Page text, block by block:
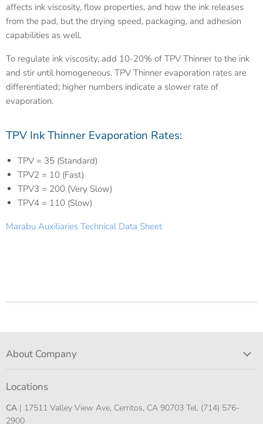
affects ink viscosity, flow properties, and how the ink releases
from the pad, but the drying speed, packaging, and adhesion
capabilities as well.
To regulate ink viscosity, add 10-20% of TPV Thinner to the ink
and stir until homogeneous. TPV Thinner evaporation rates are
differentiated; higher numbers indicate a slower rate of
evaporation.
TPV Ink Thinner Evaporation Rates:
TPV = 35 (Standard)
TPV2 = 10 (Fast)
TPV3 = 200 (Very Slow)
TPV4 = 110 (Slow)
Marabu Auxiliaries Technical Data Sheet
About Company
Locations
CA | 17511 Valley View Ave, Cerritos, CA 90703 Tel. (714) 576-
2900